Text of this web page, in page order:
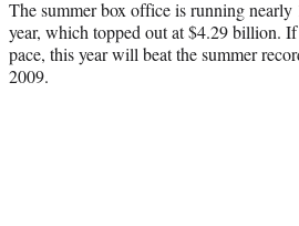
The summer box office is running nearly
year, which topped out at $4.29 billion.
pace, this year will beat the summer
2009.